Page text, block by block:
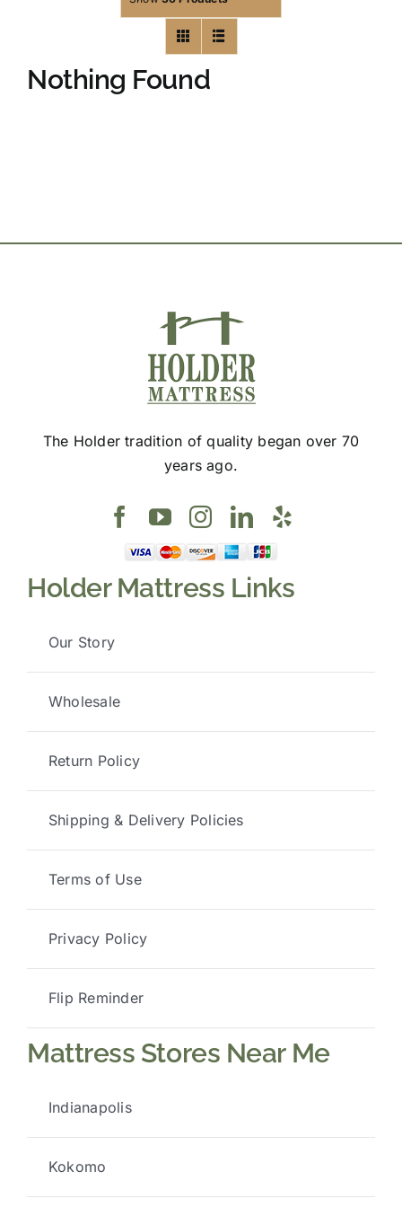
Nothing Found
The Holder tradition of quality began over 70
years ago.
Holder Mattress Links
Our Story
Wholesale
Return Policy
Shipping & Delivery Policies
Terms of Use
Privacy Policy
Flip Reminder
Mattress Stores Near Me
Indianapolis
Kokomo